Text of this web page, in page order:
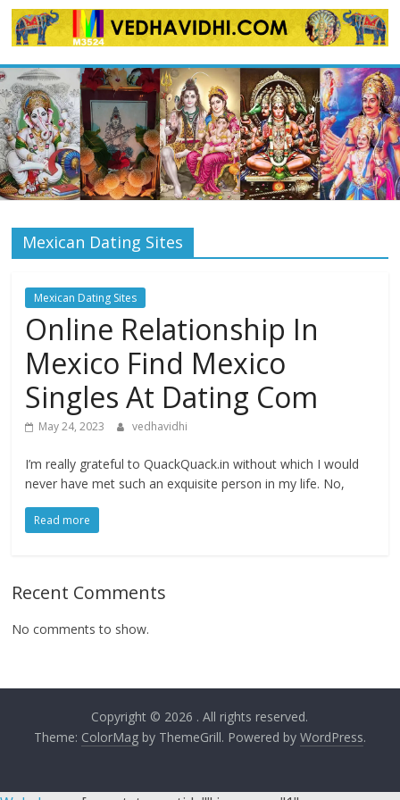
Skip
to
Mexican Dating Sites
Mexican Dating Sites
Online Relationship In
Mexico Find Mexico
Singles At Dating Com
May 24, 2023 vedhavidhi
I’m really grateful to QuackQuack.in without which I would
never have met such an exquisite person in my life. No,
Read more
Recent Comments
No comments to show.
Copyright © 2026 . All rights reserved.
Theme: ColorMagby ThemeGrill. Powered by WordPress.